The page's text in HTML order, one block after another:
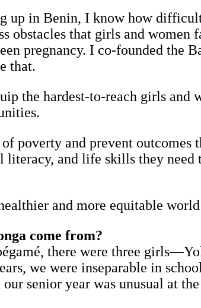
up in Benin, I know how
obstacles that girls and
pregnancy. I co-founded the
that.
the hardest-to-reach girls
poverty and prevent
and life skills they need
and more equitable
come from?
there were three
we were inseparable in
senior year was unusual at